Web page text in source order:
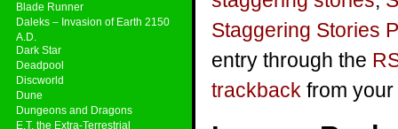
Blade Runner
Daleks – Invasion of Earth 2150
A.D.
Dark Star
Deadpool
Discworld
Dune
Dungeons and Dragons
E.T. the Extra-Terrestrial
Staggering Stories
entry through the
trackback from